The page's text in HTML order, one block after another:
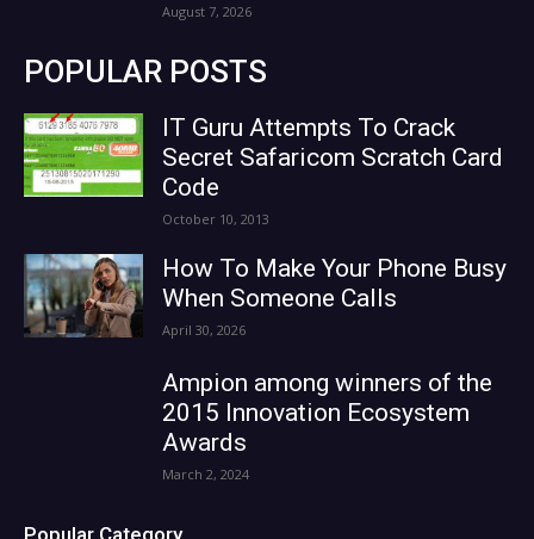
August 7, 2026
POPULAR POSTS
IT Guru Attempts To Crack
Secret Safaricom Scratch Card
Code
October 10, 2013
How To Make Your Phone Busy
When Someone Calls
April 30, 2026
Ampion among winners of the
2015 Innovation Ecosystem
Awards
March 2, 2024
Popular Category